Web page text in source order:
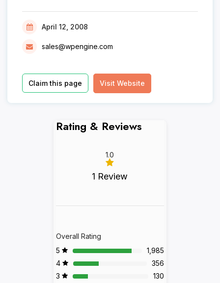
April 12, 2008
sales@wpengine.com
Claim this page Visit Website
Rating & Reviews
1.0
1 Review
Overall Rating
5
1,985
4
356
3
130